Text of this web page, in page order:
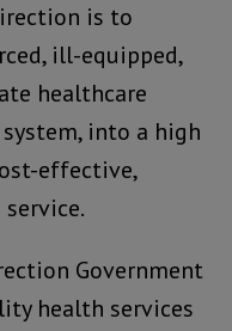
is to
ill-equipped,
healthcare
into a high
effective,
Government
health services